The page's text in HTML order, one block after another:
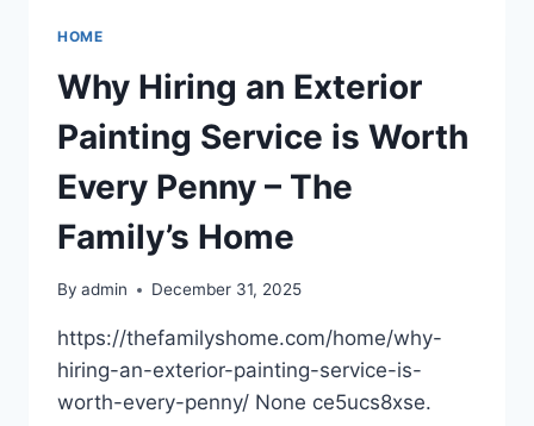
FULL
HOME
RENOVATION
–
AIA
PORTLAND
HOME
Why Hiring an Exterior
Painting Service is Worth
Every Penny – The
Family’s Home
By admin December 31, 2025
https://thefamilyshome.com/home/why-
hiring-an-exterior-painting-service-is-
worth-every-penny/ None ce5ucs8xse.